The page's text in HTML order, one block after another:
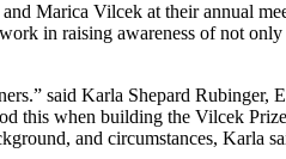
Marica Vilcek at their annual
in raising awareness of not
said Karla Shepard
this when building the Vilcek
and circumstances, Karla